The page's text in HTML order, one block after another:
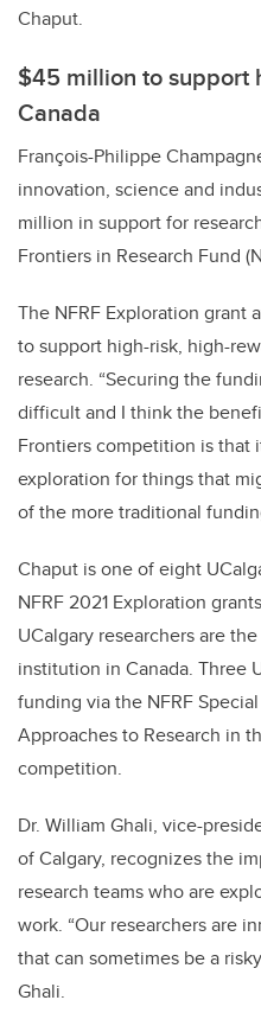
Chaput.
$45 million to support
Canada
François-Philippe
innovation, science and
million in support for
Frontiers in Research Fund
The NFRF Exploration grant
to support high-risk, high-
research. “Securing the
difficult and I think the
Frontiers competition is that
exploration for things that
of the more traditional
Chaput is one of eight
NFRF 2021 Exploration
UCalgary researchers are
institution in Canada. Three
funding via the NFRF
Approaches to Research in
competition.
Dr. William Ghali, vice-
of Calgary, recognizes the
research teams who are
work. “Our researchers are
that can sometimes be a
Ghali.